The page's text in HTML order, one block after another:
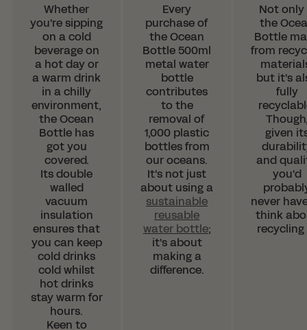
Whether
you're sipping
on a cold
beverage on
a hot day or
a warm drink
in a chilly
environment,
the Ocean
Bottle has
got you
covered.
Its double
walled
vacuum
insulation
ensures that
you can keep
cold drinks
cold whilst
hot drinks
stay warm for
hours.
Keen to
Every
purchase of
the Ocean
Bottle 500ml
metal water
bottle
contributes
to the
removal of
1,000 plastic
bottles from
our oceans.
It's not just
about using a
sustainable
reusable
water bottle;
it's about
making a
difference.
Not only
the
Bottle
from
but it's
fully
given
and
you'd
never
think
Shopping in Norway?
Since we're based in the UK, we
have partnered with the
wonderful LessTrash.no to fulfill
orders in Norway.
This saves you from having to pay those
pesky customs duties.
SHOP WITH LESSTRASH.NO